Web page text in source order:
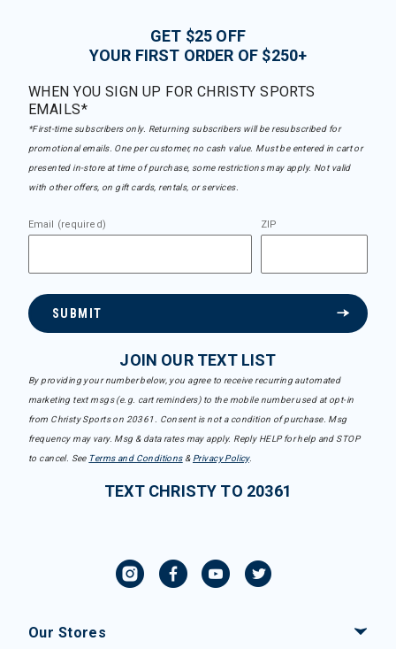
GET $25 OFF
YOUR FIRST ORDER OF $250+
WHEN YOU SIGN UP FOR CHRISTY SPORTS
EMAILS*
*First-time subscribers only. Returning subscribers will be resubscribed for
promotional emails. One per customer, no cash value. Must be entered in cart or
presented in-store at time of purchase, some restrictions may apply. Not valid
with other offers, on gift cards, rentals, or services.
Email (required) ZIP
SUBMIT
JOIN OUR TEXT LIST
By providing your number below, you agree to receive recurring automated
marketing text msgs (e.g. cart reminders) to the mobile number used at opt-in
from Christy Sports on 20361. Consent is not a condition of purchase. Msg
frequency may vary. Msg & data rates may apply. Reply HELP for help and STOP
to cancel. See Terms and Conditions& Privacy Policy.
TEXT CHRISTY TO 20361
Our Stores